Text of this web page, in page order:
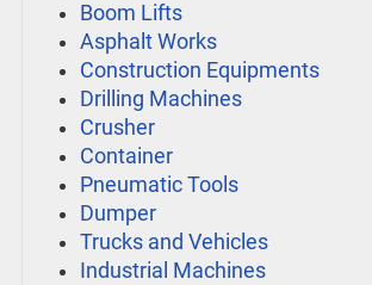
Boom Lifts
Asphalt Works
Construction Equipments
Drilling Machines
Crusher
Container
Pneumatic Tools
Dumper
Trucks and Vehicles
Industrial Machines